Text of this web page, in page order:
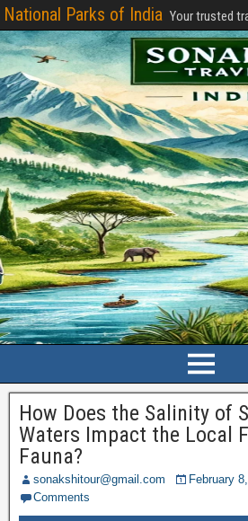
National Parks of India Your trusted
How Does the Salinity of
Waters Impact the Local
Fauna?
sonakshitour@gmail.com February
Comments